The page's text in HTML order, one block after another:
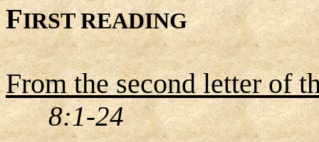
FIRST READING
From the second letter of
8:1-24